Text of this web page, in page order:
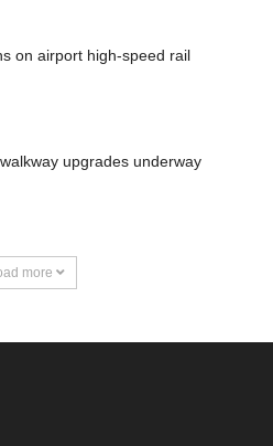
on airport high-speed rail
upgrades underway
more